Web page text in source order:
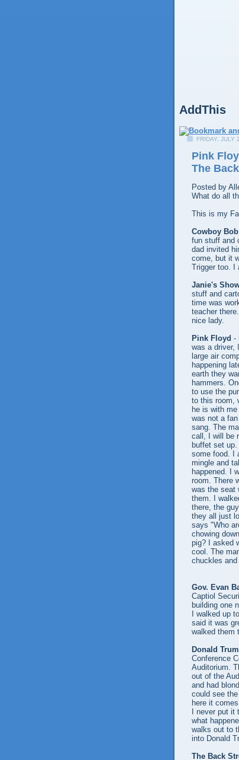
AddThis
FRIDAY, JULY
Pink
The
Posted by
What do all
This is my
Cowboy
fun stuff and
dad invited
come, but it
Trigger too. I
Janie's
stuff and
time was
teacher
nice lady.
Pink Floyd -
was a driver,
large air
happening
earth they
hammers.
to use the
to this room,
he is with
was not a
sang. The
call, I will be
buffet set
some food. I
mingle and
happened. I
room. There
was the seat
them. I
there, the
they all just
says "Who
chowing
pig? I asked
cool. The
chuckles
Gov. Evan
Captiol
building one
I walked up
said it was
walked them
Donald
Conference
Auditorium.
out of the
and had
could see
here it
I never put
what
walks out to
into Donald
The Back